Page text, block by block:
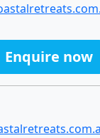
Enquire now